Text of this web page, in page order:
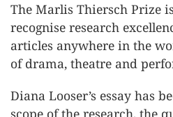
The Marlis Thiersch Prize
recognise research
articles anywhere in the
of drama, theatre and
Diana Looser’s essay has
scope of the research, the